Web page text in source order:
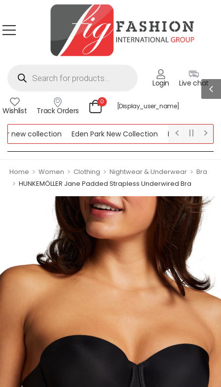
Login Live chat
Wishlist Track Orders
0
[display_user_name]
collection Eden Park New Collection
Lipsy New
Home > Women > Clothing > Nightwear & Underwear > Bra
> HUNKEMÖLLER Jane Padded Strapless Underwired Bra